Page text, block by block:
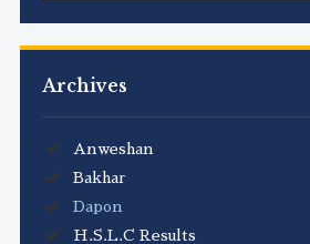
Archives
Anweshan
Bakhar
Dapon
H.S.L.C Results